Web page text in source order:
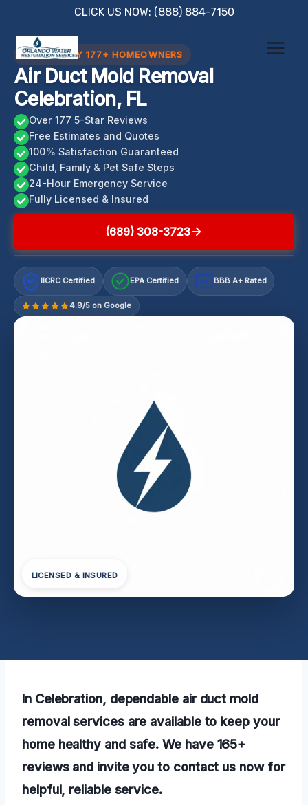
content
CLICK US NOW: (888) 884-7150
TRUSTED BY 177+ HOMEOWNERS
Air Duct Mold Removal
Celebration, FL
Over 177 5-Star Reviews
Free Estimates and Quotes
100% Satisfaction Guaranteed
Child, Family & Pet Safe Steps
24-Hour Emergency Service
Fully Licensed & Insured
(689) 308-3723
IICRC Certified EPA Certified A+ BBB A+ Rated
4.9/5 on Google
LICENSED & INSURED
In Celebration, dependable air duct mold
removal services are available to keep your
home healthy and safe. We have 165+
reviews and invite you to contact us now for
helpful, reliable service.